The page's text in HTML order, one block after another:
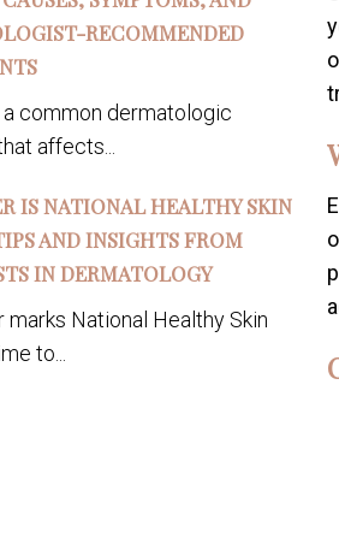
RECOMMENDED
a common dermatologic
affects...
IS NATIONAL HEALTHY SKIN
AND INSIGHTS FROM
IN DERMATOLOGY
marks National Healthy Skin
to...